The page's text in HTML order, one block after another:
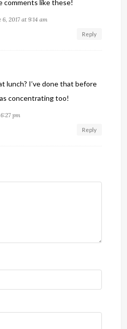
comments like these!
6, 2017 at 9:14 am
Reply
lunch? I’ve done that before
concentrating too!
pm
Reply